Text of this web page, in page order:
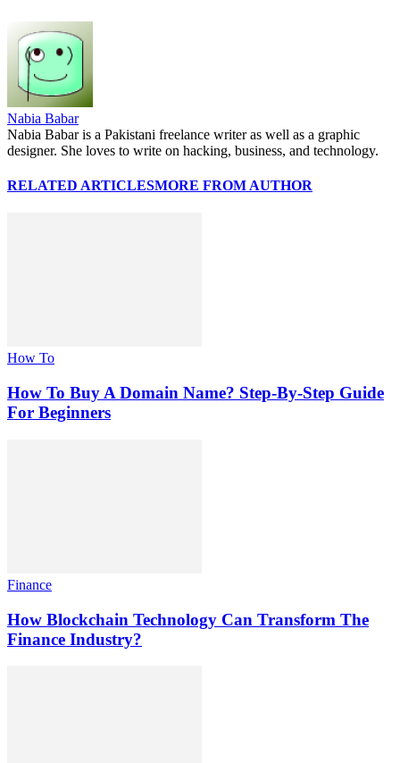
Nabia Babar
Nabia Babar is a Pakistani freelance writer as well as a graphic
designer. She loves to write on hacking, business, and technology.
RELATED ARTICLESMORE FROM AUTHOR
How To
How To Buy A Domain Name? Step-By-Step Guide
For Beginners
Finance
How Blockchain Technology Can Transform The
Finance Industry?